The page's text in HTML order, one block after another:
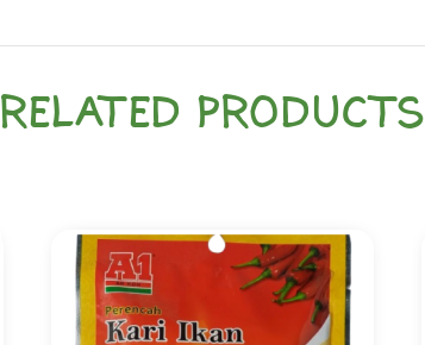
RELATED PRODUCTS